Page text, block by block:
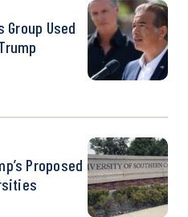
Group Used
Proposed